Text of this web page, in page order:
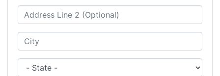
Address Line 2 (Optional)
City
State